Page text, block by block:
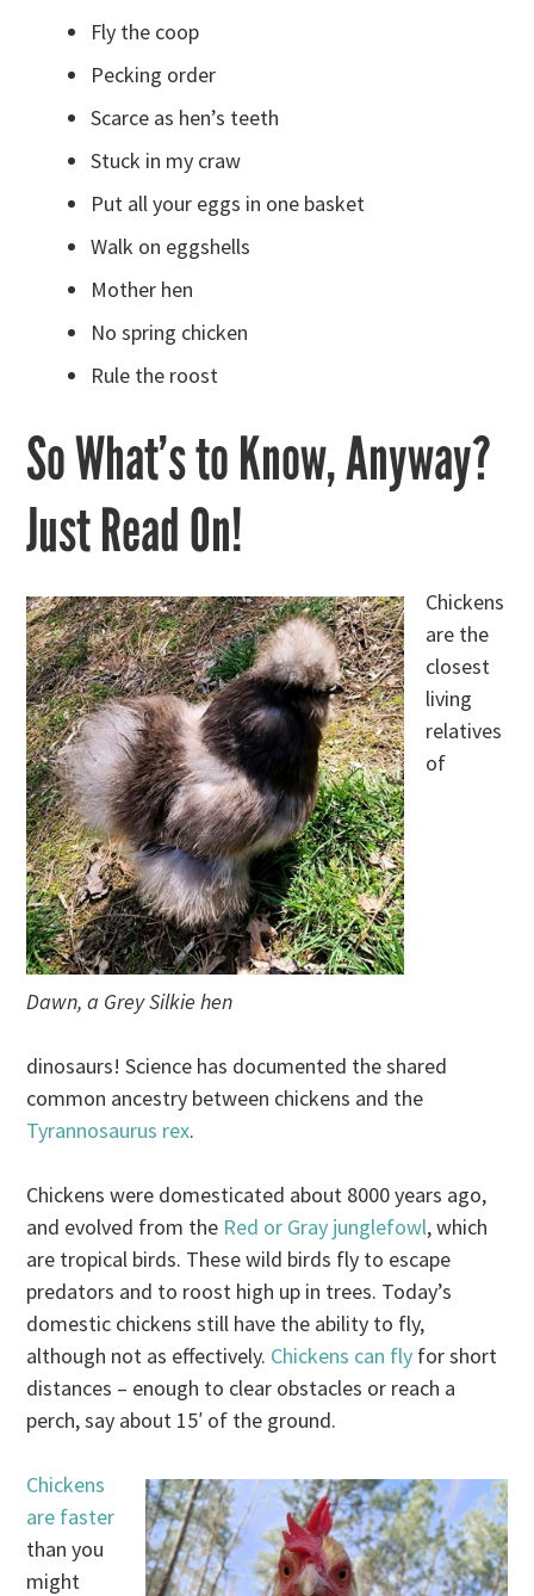
Fly the coop
Pecking order
Scarce as hen’s teeth
Stuck in my craw
Put all your eggs in one basket
Walk on eggshells
Mother hen
No spring chicken
Rule the roost
So What’s to Know, Anyway?
Just Read On!
Dawn, a Grey Silkie hen
Chickens
are the
closest
living
relatives
of
dinosaurs! Science has documented the shared
common ancestry between chickens and the
Tyrannosaurus rex.
Chickens were domesticated about 8000 years ago,
and evolved from the Red or Gray junglefowl, which
are tropical birds. These wild birds fly to escape
predators and to roost high up in trees. Today’s
domestic chickens still have the ability to fly,
although not as effectively. Chickens can fly for short
distances – enough to clear obstacles or reach a
perch, say about 15′ of the ground.
Chickens
are faster
than you
might